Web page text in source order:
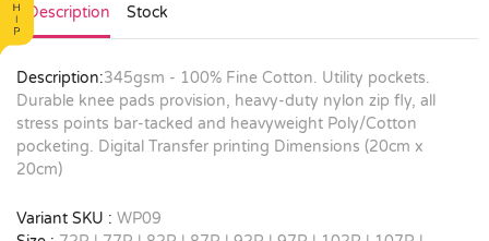
Description Stock
Description:345gsm - 100% Fine Cotton. Utility pockets.
Durable knee pads provision, heavy-duty nylon zip fly, all
stress points bar-tacked and heavyweight Poly/Cotton
pocketing. Digital Transfer printing Dimensions (20cm x
20cm)
Variant SKU : WP09